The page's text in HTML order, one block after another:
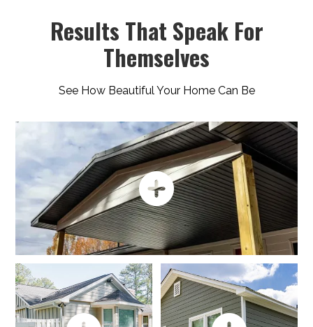
Results That Speak For
Themselves
See How Beautiful Your Home Can Be